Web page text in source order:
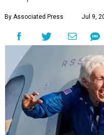
By Associated Press Jul 9,